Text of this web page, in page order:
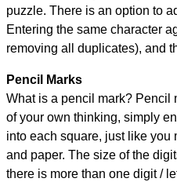
puzzle. There is an option to
Entering the same character
removing all duplicates), and
Pencil Marks
What is a pencil mark? Pencil
of your own thinking, simply
into each square, just like you
and paper. The size of the
there is more than one digit /